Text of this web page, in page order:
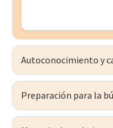
Autoconocimiento y
Preparación para la